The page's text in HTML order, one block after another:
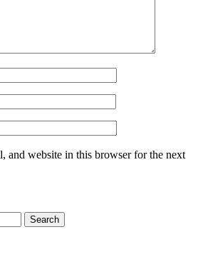
and website in this browser for the next